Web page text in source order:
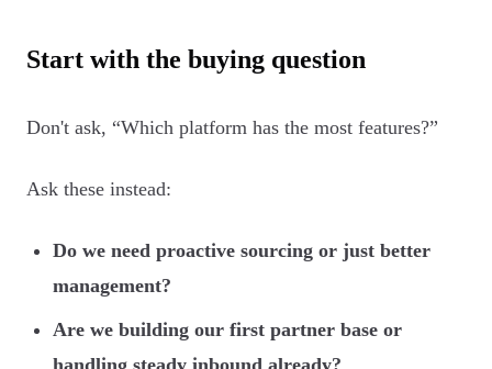
Start with the buying question
Don't ask, “Which platform has the most features?”
Ask these instead:
Do we need proactive sourcing or just better
management?
Are we building our first partner base or
handling steady inbound already?